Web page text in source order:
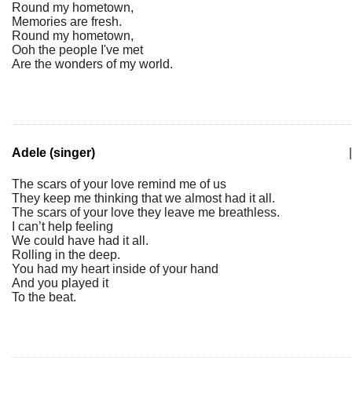
Round my hometown,
Memories are fresh.
Round my hometown,
Ooh the people I've met
Are the wonders of my world.
Adele (singer)
The scars of your love remind me of us
They keep me thinking that we almost had it all.
The scars of your love they leave me breathless.
I can’t help feeling
We could have had it all.
Rolling in the deep.
You had my heart inside of your hand
And you played it
To the beat.